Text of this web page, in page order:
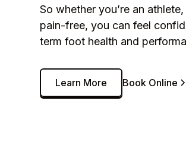
So whether you’re an
pain-free, you can feel
term foot health and
Learn More Book Online